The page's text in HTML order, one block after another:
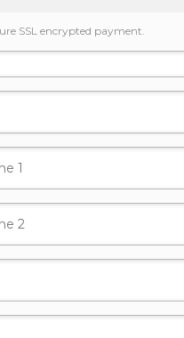
SSL encrypted payment.